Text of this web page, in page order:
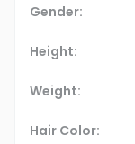
Gender:
Height:
Weight:
Hair Color: